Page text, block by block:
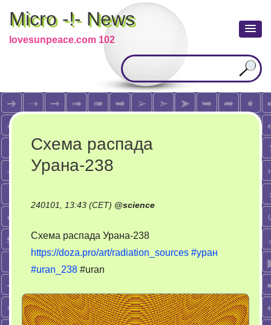
Micro -!- News
lovesunpeace.com 102
Схема распада
Урана-238
240101, 13:43 (CET) @science
Схема распада Урана-238
https://doza.pro/art/radiation_sources #уран
#uran_238 #uran